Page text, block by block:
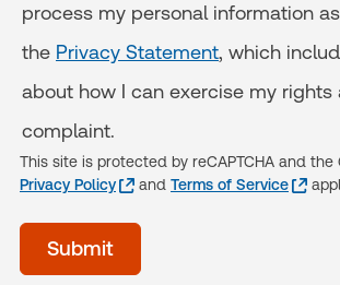
process my personal information
the Privacy Statement, which
about how I can exercise my rights
complaint.
This site is protected by reCAPTCHA and the
Privacy Policy
and Terms of Service
acceptTerms
(Optional)
Submit